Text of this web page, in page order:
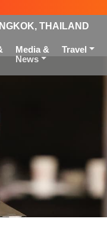
THAILAND
Media &
News
Travel